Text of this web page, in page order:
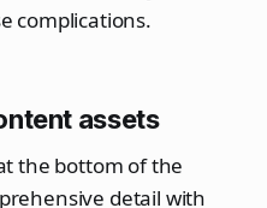
complications.
assets
the bottom of the
detail with